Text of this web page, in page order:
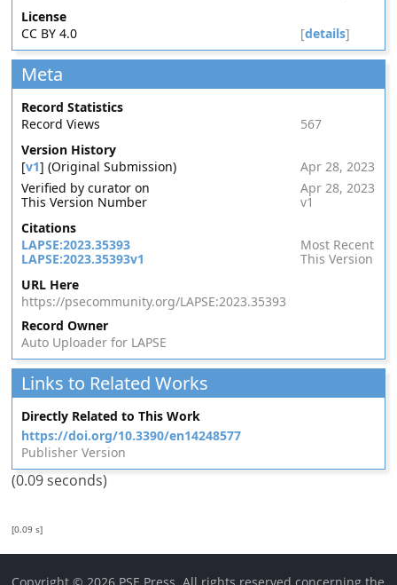
License
CC BY 4.0
[details]
Meta
Record Statistics
Record Views
567
Version History
[v1] (Original Submission)
Apr 28, 2023
Verified by curator on
Apr 28, 2023
This Version Number
v1
Citations
LAPSE:2023.35393
Most Recent
LAPSE:2023.35393v1
This Version
URL Here
https://psecommunity.org/LAPSE:2023.35393
Record Owner
Auto Uploader for LAPSE
Links to Related Works
Directly Related to This Work
https://doi.org/10.3390/en14248577
Publisher Version
(0.09 seconds)
[0.09 s]